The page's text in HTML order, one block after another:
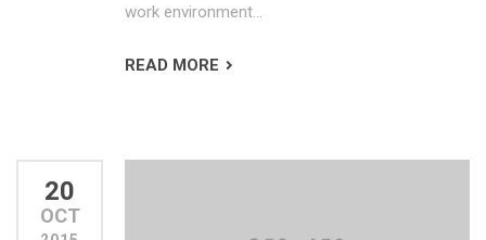
work environment…
READ MORE
20
OCT